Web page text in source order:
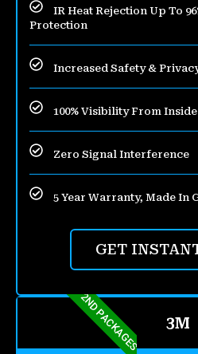
IR Heat Rejection Up To
Protection
Increased Safety &
100% Visibility From
Zero Signal Interference
5 Year Warranty, Made In
GET
2ND PACKAGES 3M